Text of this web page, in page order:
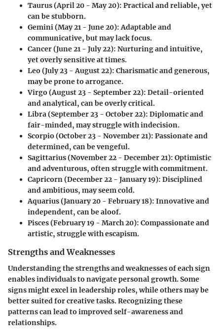
Taurus(April 20 - May 20): Practical and reliable, yet
can be stubborn.
Gemini(May 21 - June 20): Adaptable and
communicative, but may lack focus.
Cancer(June 21 - July 22): Nurturing and intuitive,
yet overly sensitive at times.
Leo (July 23 - August 22): Charismatic and generous,
may be prone to arrogance.
Virgo (August 23 - September 22): Detail-oriented
and analytical, can be overly critical.
Libra(September 23 - October 22): Diplomatic and
fair-minded, may struggle with indecision.
Scorpio (October 23 - November 21): Passionate and
determined, can be vengeful.
Sagittarius(November 22 - December 21): Optimistic
and adventurous, often struggle with commitment.
Capricorn(December 22 - January 19): Disciplined
and ambitious, may seem cold.
Aquarius(January 20 - February 18): Innovative and
independent, can be aloof.
Pisces(February 19 - March 20): Compassionate and
artistic, struggle with escapism.
Strengths and Weaknesses
Understanding the strengths and weaknesses of each sign
enables individuals to navigate personal growth. Some
signs might excel in leadership roles, while others may be
better suited for creative tasks. Recognizing these
patterns can lead to improved self-awareness and
relationships.